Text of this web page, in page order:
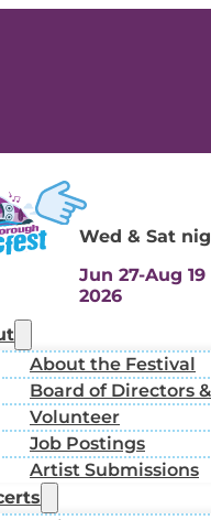
Wed & Sat
Jun 27-Aug 19
2026
About the Festival
Board of Directors
Volunteer
Job Postings
Artist Submissions